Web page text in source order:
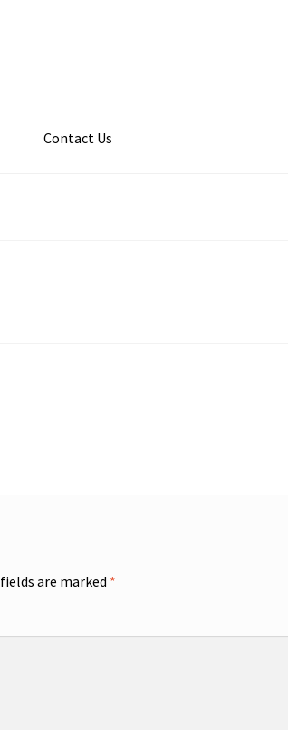
Contact Us
are marked *